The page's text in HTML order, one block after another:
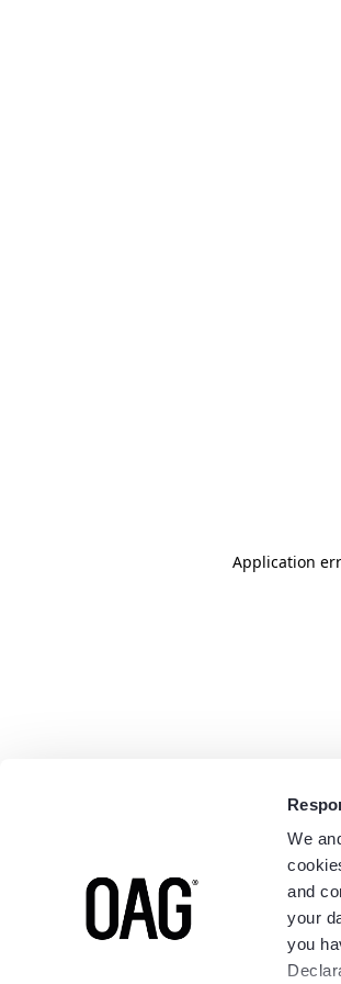
We
and
your
you
Application